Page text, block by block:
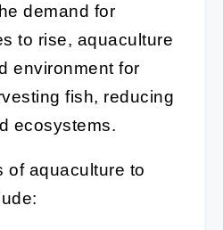
demand for
to rise, aquaculture
environment for
fish, reducing
ecosystems.
of aquaculture to